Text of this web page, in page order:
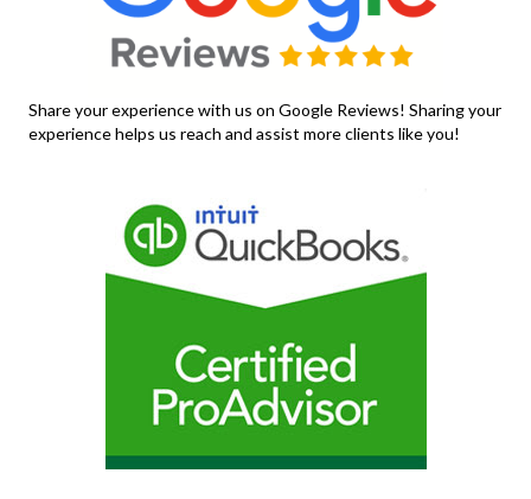
Share your experience with us on Google Reviews! Sharing your
experience helps us reach and assist more clients like you!